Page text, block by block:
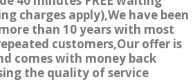
charges apply),We have been
than 10 years with most
customers,Our offer is
comes with money back
the quality of service